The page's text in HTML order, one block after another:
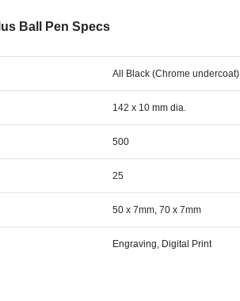
Ball Pen Specs
All Black (Chrome undercoat)
142 x 10 mm dia.
500
25
50 x 7mm, 70 x 7mm
Engraving, Digital Print